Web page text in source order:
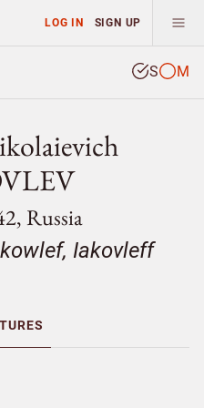
LOG IN SIGN UP
S M
Russia
Iakovleff